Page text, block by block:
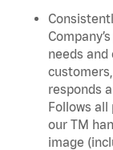
needs and
responds
Follows
our TM
image